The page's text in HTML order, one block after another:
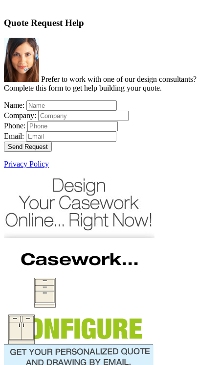
Quote Request Help
Prefer to work with one of our design consultants?
Complete this form to get help building your quote.
Name:
Company:
Phone:
Email:
Send Request
Privacy Policy